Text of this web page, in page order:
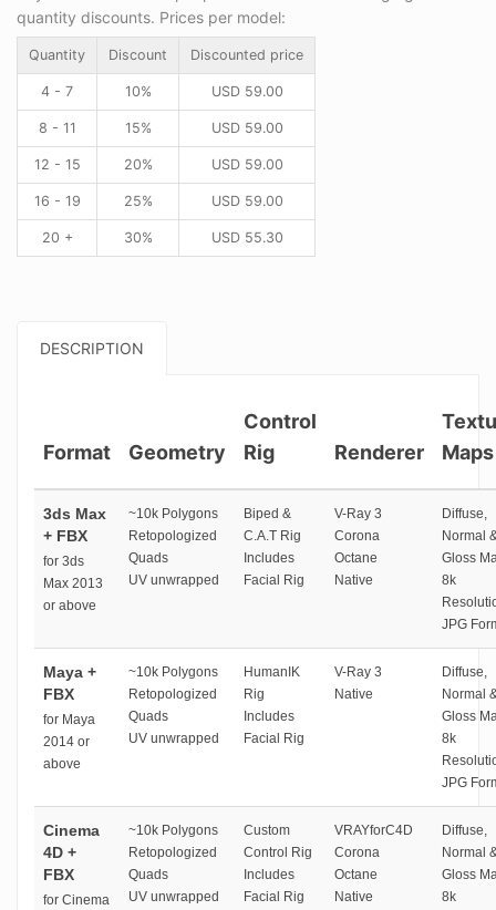
quantity discounts. Prices per model:
Quantity Discount Discounted price
4 - 7 10% USD59.00
8 - 11 15% USD59.00
12 - 15 20% USD59.00
16 - 19 25% USD59.00
20 + 30% USD55.30
DESCRIPTION
Format Geometry
Control
Rig
Renderer
Maps
3ds Max
+ FBX
for 3ds
Max 2013
or above
~10k Polygons
Retopologized
Quads
UV unwrapped
Biped &
C.A.T Rig
Includes
Facial Rig
V-Ray 3
Corona
Octane
Native
Diffuse,
Normal
Gloss
8k
JPG
Maya +
FBX
for Maya
2014 or
above
~10k Polygons
Retopologized
Quads
UV unwrapped
HumanIK
Rig
Includes
Facial Rig
V-Ray 3
Native
Diffuse,
Normal
Gloss
8k
JPG
Cinema
4D +
FBX
for Cinema
~10k Polygons
Retopologized
Quads
UV unwrapped
Custom
Control Rig
Includes
Facial Rig
VRAYforC4D
Corona
Octane
Native
Diffuse,
Normal
Gloss
8k